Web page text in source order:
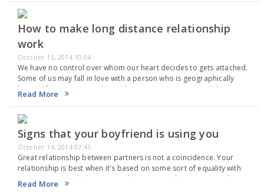
How to make long distance relationship
work
October 15, 2014 10:04
We have no control over whom our heart decides to gets attached.
Some of us may fall in love with a person who is geographically
located far away. Several complications may arise in such long-
distance…
Read More
Signs that your boyfriend is using you
October 14, 2014 07:41
Great relationship between partners is not a coincidence. Your
relationship is best when it's based on some sort of equality with
your partner. Both the partners have to contribute emotionally as
well as financially for…
Read More